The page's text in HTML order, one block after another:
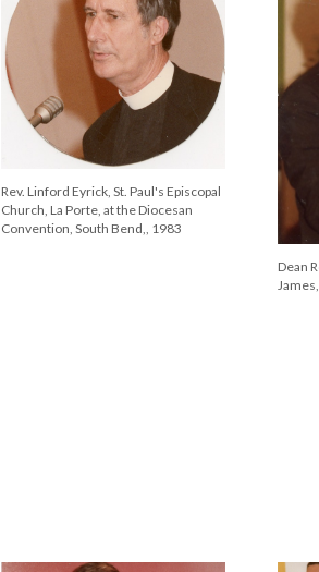
Rev. Linford Eyrick, St. Paul's Episcopal
Church, La Porte, at the Diocesan
Convention, South Bend,, 1983
Dean